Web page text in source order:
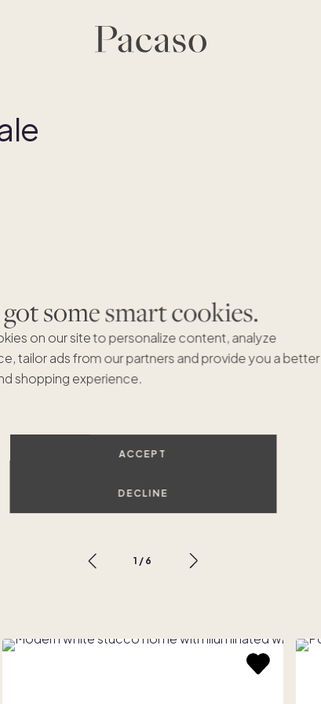
some smart cookies.
on our site to personalize content, analyze
tailor ads from our partners and provide you a better
shopping experience.
ACCEPT
DECLINE
Tulum Oasis
1/8 ownership
1 / 6